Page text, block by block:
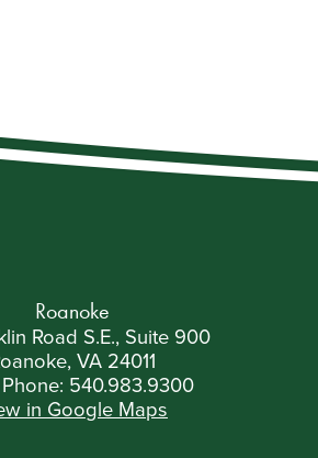
Roanoke
Road S.E., Suite 900
VA 24011
540.983.9300
in Google Maps